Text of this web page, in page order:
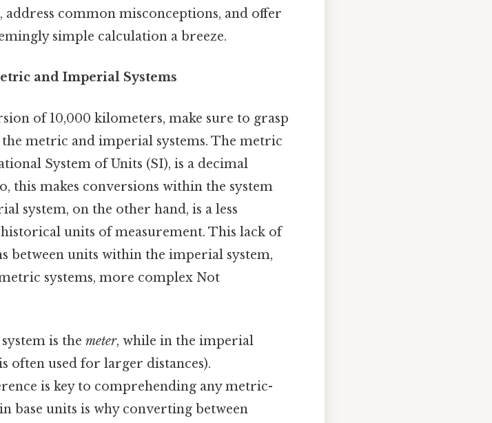
common misconceptions, and offer
simple calculation a breeze.
and Imperial Systems
of 10,000 kilometers, make sure to grasp
metric and imperial systems. The metric
System of Units (SI), is a decimal
this makes conversions within the system
system, on the other hand, is a less
units of measurement. This lack of
between units within the imperial system,
systems, more complex Not
is the meter, while in the imperial
often used for larger distances).
is key to comprehending any metric-
base units is why converting between